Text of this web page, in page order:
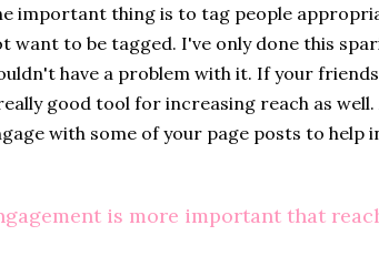
important thing is to tag people
want to be tagged. I've only done this
have a problem with it. If your
good tool for increasing reach as
with some of your page posts to help
is more important that